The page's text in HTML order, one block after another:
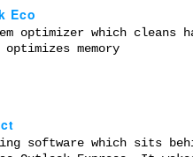
Eco
optimizer which cleans
memory
software which sits